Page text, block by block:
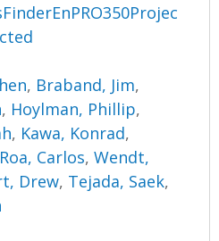
, Braband, Jim,
, Hoylman, Phillip,
, Kawa, Konrad,
Roa, Carlos,Wendt,
Drew, Tejada, Saek,